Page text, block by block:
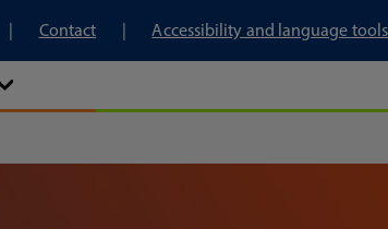
Contact Accessibility and language tools